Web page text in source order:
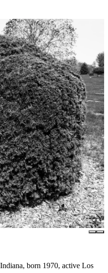
born 1970, active Los